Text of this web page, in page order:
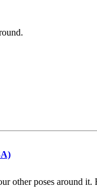
poses around